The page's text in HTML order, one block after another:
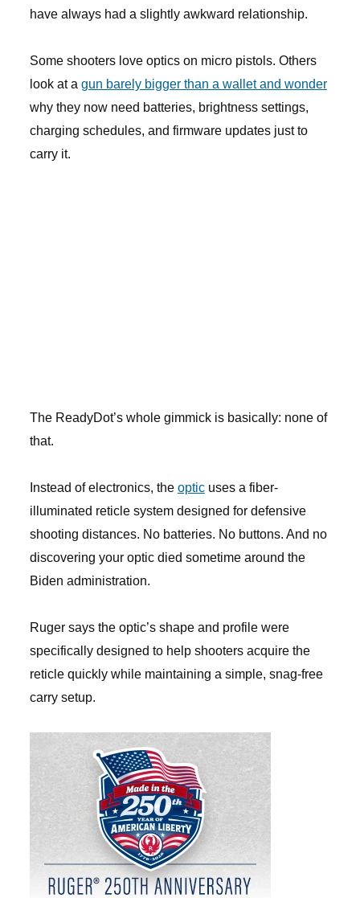
have always had a slightly awkward relationship.
Some shooters love optics on micro pistols. Others
look at a gun barely bigger than a wallet and wonder
why they now need batteries, brightness settings,
charging schedules, and firmware updates just to
carry it.
The ReadyDot’s whole gimmick is basically: none of
that.
Instead of electronics, the opticuses a fiber-
illuminated reticle system designed for defensive
shooting distances. No batteries. No buttons. And no
discovering your optic died sometime around the
Biden administration.
Ruger says the optic’s shape and profile were
specifically designed to help shooters acquire the
reticle quickly while maintaining a simple, snag-free
carry setup.